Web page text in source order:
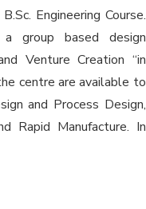
Engineering Course.
group based design
Venture Creation “in
centre are available to
and Process Design,
Rapid Manufacture. In